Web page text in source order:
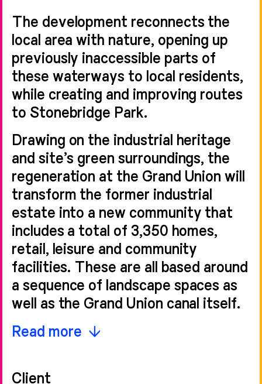
The development reconnects the
local area with nature, opening up
previously inaccessible parts of
these waterways to local residents,
while creating and improving routes
to Stonebridge Park.
Drawing on the industrial heritage
and site’s green surroundings, the
regeneration at the Grand Union will
transform the former industrial
estate into a new community that
includes a total of 3,350 homes,
retail, leisure and community
facilities. These are all based around
a sequence of landscape spaces as
well as the Grand Union canal itself.
Sheppard Robson’s initial
Read more
Client